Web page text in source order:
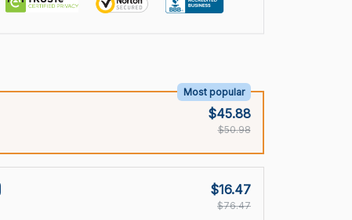
Most popular
$45.88
$50.98
$16.47
$76.47